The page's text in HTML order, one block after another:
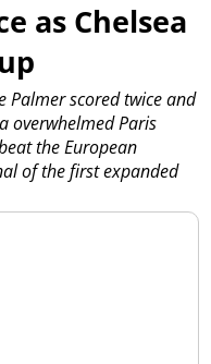
as Chelsea
Palmer scored twice and
overwhelmed Paris
the European
of the first expanded